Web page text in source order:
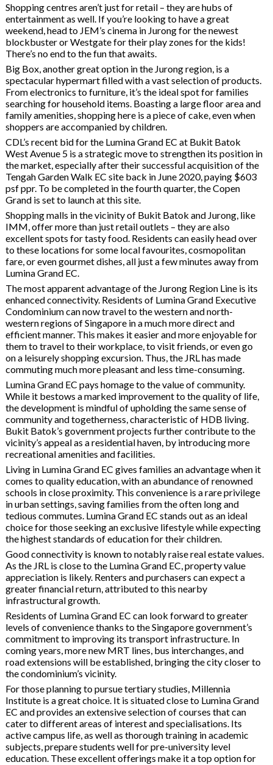
Shopping centres aren’t just for retail – they are hubs of
entertainment as well. If you’re looking to have a great
weekend, head to JEM’s cinema in Jurong for the newest
blockbuster or Westgate for their play zones for the kids!
There’s no end to the fun that awaits.
Big Box, another great option in the Jurong region, is a
spectacular hypermart filled with a vast selection of products.
From electronics to furniture, it’s the ideal spot for families
searching for household items. Boasting a large floor area and
family amenities, shopping here is a piece of cake, even when
shoppers are accompanied by children.
CDL’s recent bid for the Lumina Grand EC at Bukit Batok
West Avenue 5 is a strategic move to strengthen its position in
the market, especially after their successful acquisition of the
Tengah Garden Walk EC site back in June 2020, paying $603
psf ppr. To be completed in the fourth quarter, the Copen
Grand is set to launch at this site.
Shopping malls in the vicinity of Bukit Batok and Jurong, like
IMM, offer more than just retail outlets – they are also
excellent spots for tasty food. Residents can easily head over
to these locations for some local favourites, cosmopolitan
fare, or even gourmet dishes, all just a few minutes away from
Lumina Grand EC.
The most apparent advantage of the Jurong Region Line is its
enhanced connectivity. Residents of Lumina Grand Executive
Condominium can now travel to the western and north-
western regions of Singapore in a much more direct and
efficient manner. This makes it easier and more enjoyable for
them to travel to their workplace, to visit friends, or even go
on a leisurely shopping excursion. Thus, the JRL has made
commuting much more pleasant and less time-consuming.
Lumina Grand EC pays homage to the value of community.
While it bestows a marked improvement to the quality of life,
the development is mindful of upholding the same sense of
community and togetherness, characteristic of HDB living.
Bukit Batok’s government projects further contribute to the
vicinity’s appeal as a residential haven, by introducing more
recreational amenities and facilities.
Living in Lumina Grand EC gives families an advantage when it
comes to quality education, with an abundance of renowned
schools in close proximity. This convenience is a rare privilege
in urban settings, saving families from the often long and
tedious commutes. Lumina Grand EC stands out as an ideal
choice for those seeking an exclusive lifestyle while expecting
the highest standards of education for their children.
Good connectivity is known to notably raise real estate values.
As the JRL is close to the Lumina Grand EC, property value
appreciation is likely. Renters and purchasers can expect a
greater financial return, attributed to this nearby
infrastructural growth.
Residents of Lumina Grand EC can look forward to greater
levels of convenience thanks to the Singapore government’s
commitment to improving its transport infrastructure. In
coming years, more new MRT lines, bus interchanges, and
road extensions will be established, bringing the city closer to
the condominium’s vicinity.
For those planning to pursue tertiary studies, Millennia
Institute is a great choice. It is situated close to Lumina Grand
EC and provides an extensive selection of courses that can
cater to different areas of interest and specialisations. Its
active campus life, as well as thorough training in academic
subjects, prepare students well for pre-university level
education. These excellent offerings make it a top option for